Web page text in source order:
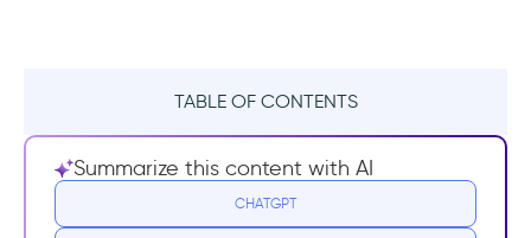
TABLE OF CONTENTS
Best Figma Plugins
Summarize this content with AI
CHATGPT